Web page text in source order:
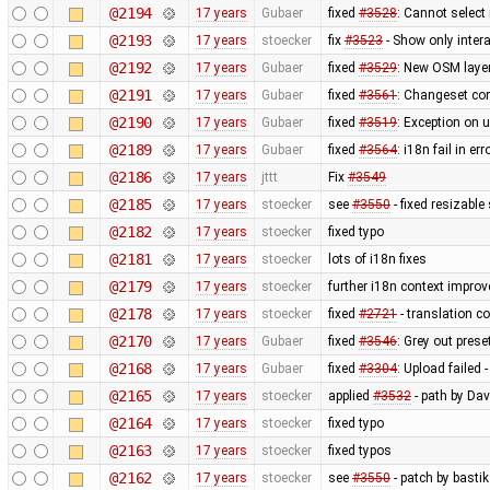
@2194 17 years Gubaer fixed #3528: Cannot
@2193 17 years stoecker fix #3523- Show only
@2192 17 years Gubaer fixed #3529: New OSM
@2191 17 years Gubaer fixed #3561: Changeset
@2190 17 years Gubaer fixed #3519: Exception on
@2189 17 years Gubaer fixed #3564: i18n fail in
@2186 17 years jttt Fix #3549
@2185 17 years stoecker see #3550- fixed resizable
@2182 17 years stoecker fixed typo
@2181 17 years stoecker lots of i18n fixes
@2179 17 years stoecker further i18n context
@2178 17 years stoecker fixed #2721- translation
@2170 17 years Gubaer fixed #3546: Grey out
@2168 17 years Gubaer fixed #3304: Upload failed
@2165 17 years stoecker applied #3532- path by
@2164 17 years stoecker fixed typo
@2163 17 years stoecker fixed typos
@2162 17 years stoecker see #3550- patch by